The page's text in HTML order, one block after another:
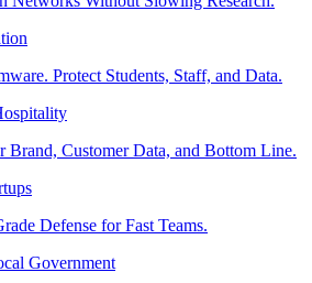
Protect Students, Staff, and Data.
Brand, Customer Data, and Bottom Line.
Defense for Fast Teams.
Government